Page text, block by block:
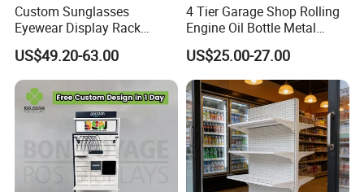
Custom Sunglasses
Eyewear Display Rack
Stand for Optical Shop
US$49.20-63.00
4 Tier Garage Shop Rolling
Engine Oil Bottle Metal
Display Shelf (PHY393)
US$25.00-27.00